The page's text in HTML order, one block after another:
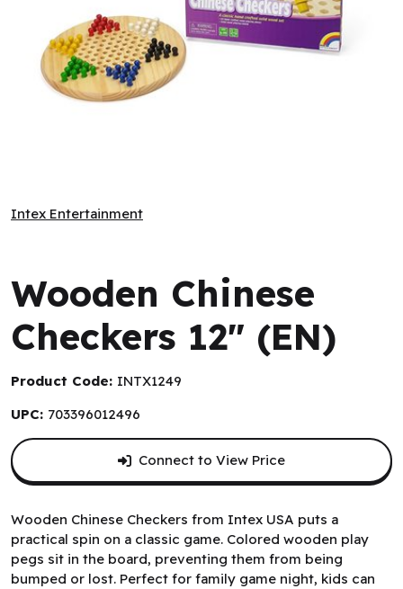
Intex Entertainment
Wooden Chinese
Checkers 12" (EN)
Product Code: INTX1249
UPC: 703396012496
Wooden Chinese Checkers from Intex USA puts a
practical spin on a classic game. Colored wooden play
pegs sit in the board, preventing them from being
bumped or lost. Perfect for family game night, kids can
Connect to View Price